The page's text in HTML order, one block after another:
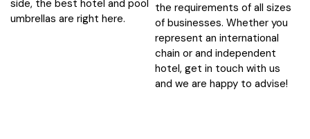
side, the best hotel and pool
umbrellas are right here.
the requirements of all sizes
of businesses. Whether you
represent an international
chain or and independent
hotel, get in touch with us
and we are happy to advise!